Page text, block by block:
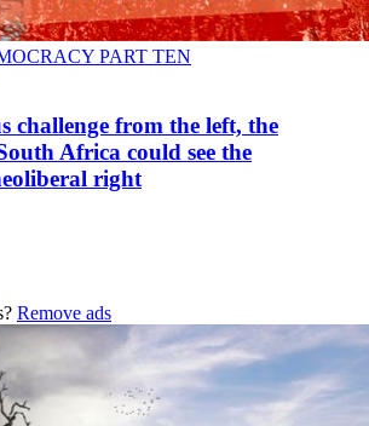
PART TEN
challenge from the left, the
Africa could see the
right
Remove ads